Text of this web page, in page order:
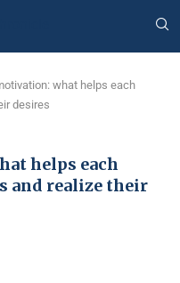
what helps each
desires
helps each
and realize their